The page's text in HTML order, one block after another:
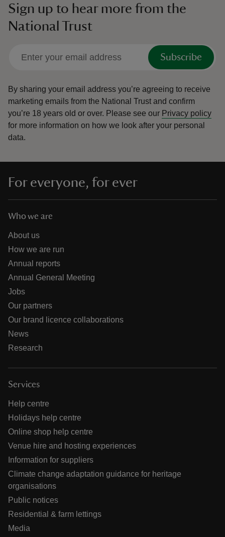
Sign up to hear more from the
National Trust
Subscribe
By sharing your email address you’re agreeing to receive
marketing emails from the National Trust and confirm
you’re 18 years old or over. Please see our Privacy policy
for more information on how we look after your personal
data.
For everyone, for ever
Who we are
About us
How we are run
Annual reports
Annual General Meeting
Jobs
Our partners
Our brand licence collaborations
News
Research
Services
Help centre
Holidays help centre
Online shop help centre
Venue hire and hosting experiences
Information for suppliers
Climate change adaptation guidance for heritage
organisations
Public notices
Residential & farm lettings
Media